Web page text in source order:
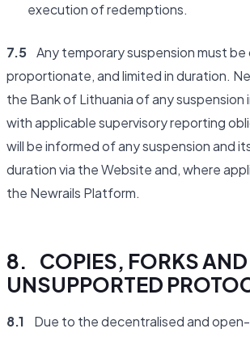
execution of redemptions.
7.5 Any temporary suspension must
proportionate, and limited in duration.
the Bank of Lithuania of any suspension
with applicable supervisory reporting
will be informed of any suspension and
duration via the Website and, where
the Newrails Platform.
8. COPIES, FORKS AND
UNSUPPORTED
8.1 Due to the decentralised and